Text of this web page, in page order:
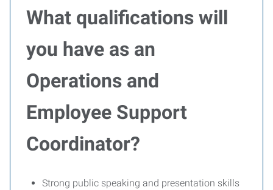
What qualifications will
you have as an
Operations and
Employee Support
Coordinator?
Strong public speaking and presentation skills